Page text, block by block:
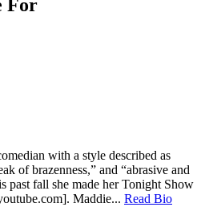
For
with a style described as
of brazenness,” and “abrasive and
past fall she made her Tonight Show
Maddie... Read Bio